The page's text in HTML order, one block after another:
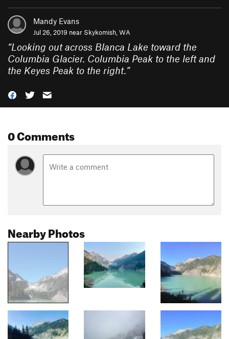
Mandy Evans
Jul 26, 2019 near Skykomish, WA
“Looking out across Blanca Lake toward the
Columbia Glacier. Columbia Peak to the left and
the Keyes Peak to the right.”
0 Comments
Nearby Photos